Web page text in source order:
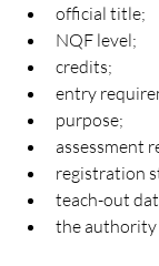
official title;
NQF level;
credits;
entry
purpose;
assessment
registration
teach-out
the authority